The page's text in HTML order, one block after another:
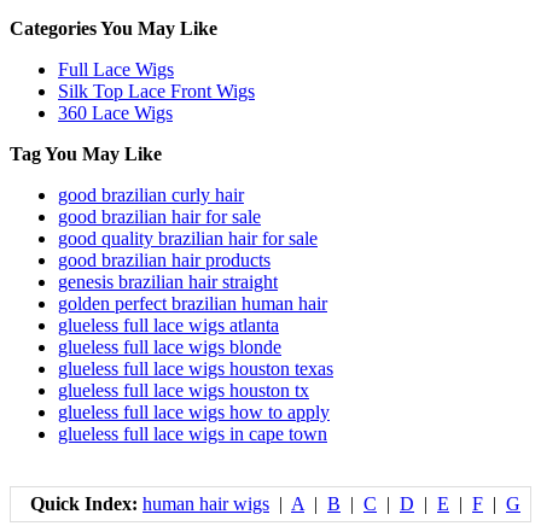
Categories You May Like
Full Lace Wigs
Silk Top Lace Front Wigs
360 Lace Wigs
Tag You May Like
good brazilian curly hair
good brazilian hair for sale
good quality brazilian hair for sale
good brazilian hair products
genesis brazilian hair straight
golden perfect brazilian human hair
glueless full lace wigs atlanta
glueless full lace wigs blonde
glueless full lace wigs houston texas
glueless full lace wigs houston tx
glueless full lace wigs how to apply
glueless full lace wigs in cape town
Quick Index: human hair wigs | A | B | C | D | E | F | G